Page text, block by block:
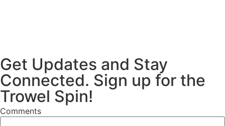
Get Updates and Stay
Connected. Sign up for the
Trowel Spin!
Comments